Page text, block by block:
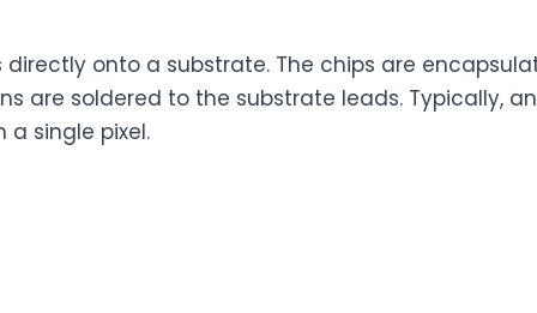
directly onto a substrate. The chips are
are soldered to the substrate leads. Typically, an
a single pixel.